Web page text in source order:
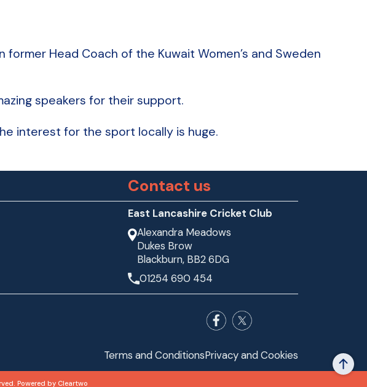
Head Coach of the Kuwait Women’s and Sweden
speakers for their support.
interest for the sport locally is huge.
Contact us
East Lancashire Cricket Club
Alexandra Meadows
Dukes Brow
Blackburn, BB2 6DG
01254 690 454
Terms and ConditionsPrivacy and Cookies
Powered by Cleartwo